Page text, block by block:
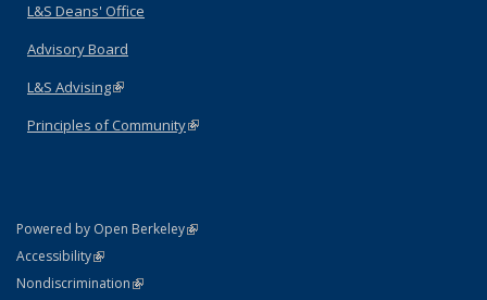
L&S Deans' Office
Advisory Board
L&S Advising(link is external)
Principles of Community(link is external)
Powered by Open Berkeley(link is external)
AccessibilityStatement
(link is external)
NondiscriminationPolicy Statement
(link is external)